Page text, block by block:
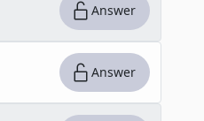
Answer
Answer